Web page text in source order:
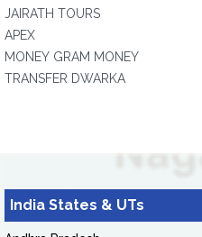
JAIRATH TOURS
APEX
MONEY GRAM MONEY
TRANSFER DWARKA
India States & UTs